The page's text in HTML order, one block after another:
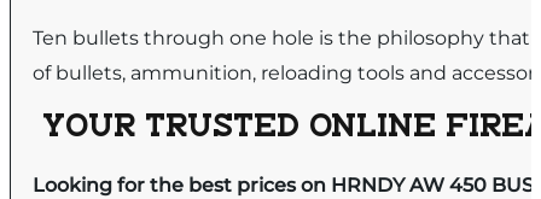
Ten bullets through one hole is the philosophy that
of bullets, ammunition, reloading tools and
YOUR TRUSTED ONLINE
Looking for the best prices on HRNDY AW 450